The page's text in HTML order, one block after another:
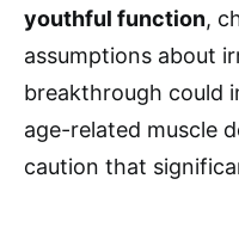
youthful function,
assumptions about
breakthrough could
age-related muscle
caution that